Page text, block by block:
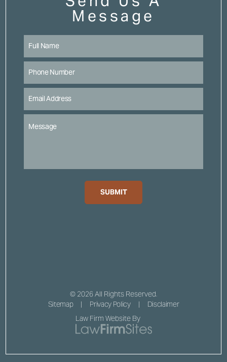
Message
SUBMIT
© 2026 All Rights Reserved.
Sitemap
Privacy Policy
Disclaimer
Law Firm Website By